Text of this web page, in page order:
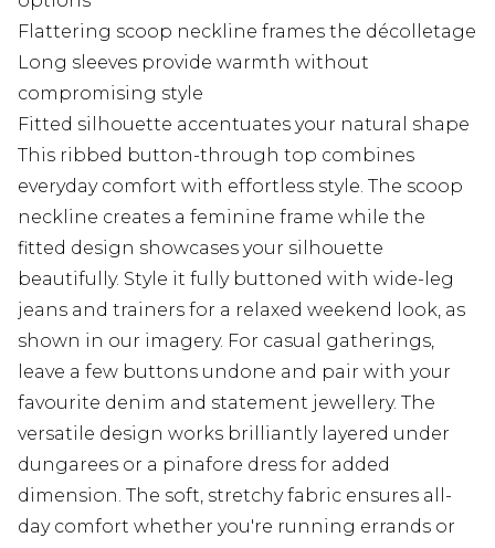
Flattering scoop neckline frames the décolletage
Long sleeves provide warmth without
compromising style
Fitted silhouette accentuates your natural shape
This ribbed button-through top combines
everyday comfort with effortless style. The scoop
neckline creates a feminine frame while the
fitted design showcases your silhouette
beautifully. Style it fully buttoned with wide-leg
jeans and trainers for a relaxed weekend look, as
shown in our imagery. For casual gatherings,
leave a few buttons undone and pair with your
favourite denim and statement jewellery. The
versatile design works brilliantly layered under
dungarees or a pinafore dress for added
dimension. The soft, stretchy fabric ensures all-
day comfort whether you're running errands or